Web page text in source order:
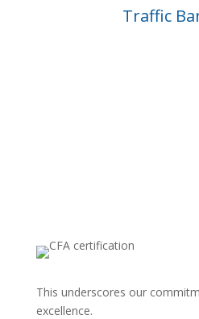
Traffic
This underscores our
excellence.